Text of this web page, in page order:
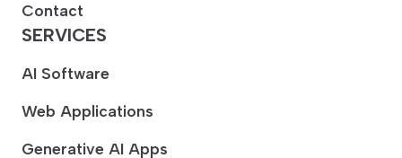
Contact
SERVICES
AI Software
Web Applications
Generative AI Apps